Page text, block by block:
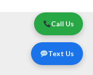
Call Us
Text Us